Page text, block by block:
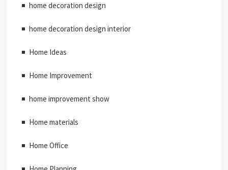
home decoration design
home decoration design interior
Home Ideas
Home Improvement
home improvement show
Home materials
Home Office